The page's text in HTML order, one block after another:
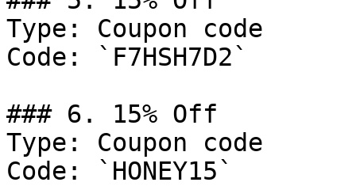
Type: Coupon code
Code: `F7HSH7D2`
### 6. 15% Off
Type: Coupon code
Code: `HONEY15`